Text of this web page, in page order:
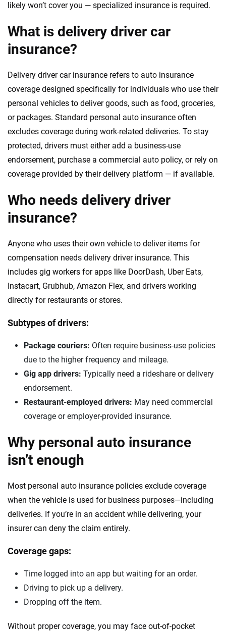
likely won’t cover you — specialized insurance is required.
What is delivery driver car
insurance?
Delivery driver car insurance refers to auto insurance
coverage designed specifically for individuals who use their
personal vehicles to deliver goods, such as food, groceries,
or packages. Standard personal auto insurance often
excludes coverage during work-related deliveries. To stay
protected, drivers must either add a business-use
endorsement, purchase a commercial auto policy, or rely on
coverage provided by their delivery platform — if available.
Who needs delivery driver
insurance?
Anyone who uses their own vehicle to deliver items for
compensation needs delivery driver insurance. This
includes gig workers for apps like DoorDash, Uber Eats,
Instacart, Grubhub, Amazon Flex, and drivers working
directly for restaurants or stores.
Subtypes of drivers:
Package couriers: Often require business-use policies
due to the higher frequency and mileage.
Gig app drivers: Typically need a rideshare or delivery
endorsement.
Restaurant-employed drivers: May need commercial
coverage or employer-provided insurance.
Why personal auto insurance
isn’t enough
Most personal auto insurance policies exclude coverage
when the vehicle is used for business purposes—including
deliveries. If you’re in an accident while delivering, your
insurer can deny the claim entirely.
Coverage gaps:
Time logged into an app but waiting for an order.
Driving to pick up a delivery.
Dropping off the item.
Without proper coverage, you may face out-of-pocket